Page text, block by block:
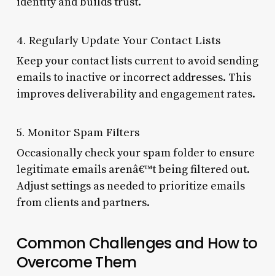
4. Regularly Update Your Contact Lists
Keep your contact lists current to avoid sending
emails to inactive or incorrect addresses. This
improves deliverability and engagement rates.
5. Monitor Spam Filters
Occasionally check your spam folder to ensure
legitimate emails arenâ€™t being filtered out.
Adjust settings as needed to prioritize emails
from clients and partners.
Common Challenges and How to
Overcome Them